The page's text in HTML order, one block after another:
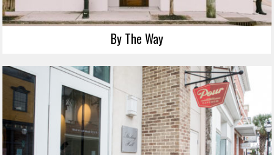
By The Way